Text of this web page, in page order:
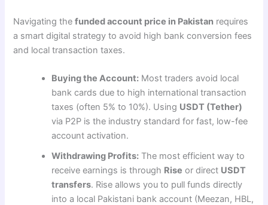
Navigating thefunded account price in Pakistan requires
a smart digital strategy to avoid high bank conversion fees
and local transaction taxes.
Buying the Account: Most traders avoid local
bank cards due to high international transaction
taxes (often 5% to 10%). Using USDT (Tether)
via P2P is the industry standard for fast, low-fee
account activation.
Withdrawing Profits: The most efficient way to
receive earnings is through Rise or direct USDT
transfers. Rise allows you to pull funds directly
into a local Pakistani bank account (Meezan, HBL,